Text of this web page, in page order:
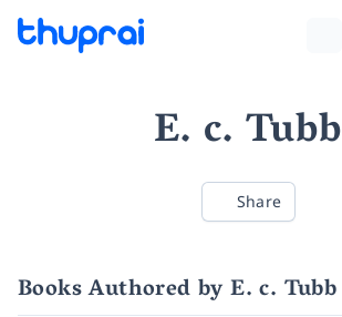
E. c. Tubb
Share
Books Authored by E. c. Tubb